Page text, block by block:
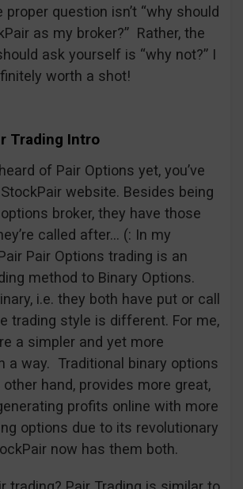
question isn’t “why should
as my broker?” Rather, the
ask yourself is “why not?” I
worth a shot!
Trading Intro
of Pair Options yet, you’ve
website. Besides being
broker, they have those
called after… (: In my
Pair Options trading is an
method to Binary Options.
i.e. they both have put or call
trading style is different. For me,
a simpler and yet more
a way. Traditional binary options
hand, provides more great,
profits online with more
options due to its revolutionary
now has them both.